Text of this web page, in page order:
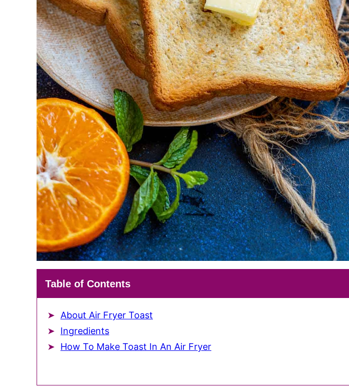
Table of Contents
About Air Fryer Toast
Ingredients
How To Make Toast In An Air Fryer